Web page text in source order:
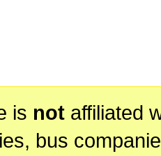
is notaffiliated
bus